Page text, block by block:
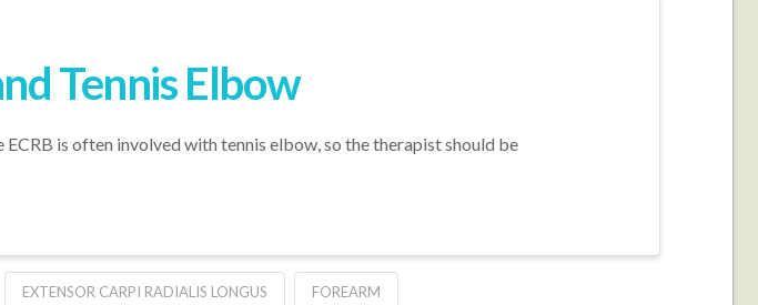
Tennis Elbow
is often involved with tennis elbow, so the therapist should be
EXTENSOR CARPI RADIALIS LONGUS FOREARM